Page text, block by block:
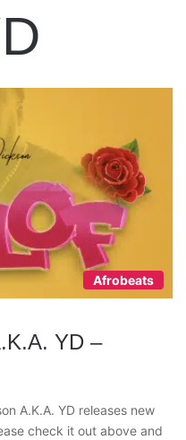
Afrobeats
YD –
A.K.A. YD releases new
check it out above and